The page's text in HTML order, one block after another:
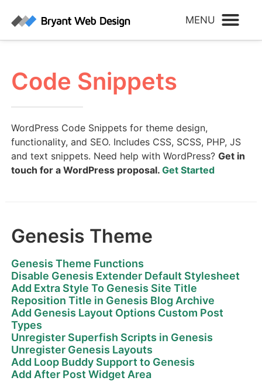
Code Snippets
WordPress Code Snippets for theme design,
functionality, and SEO. Includes CSS, SCSS, PHP, JS
and text snippets. Need help with WordPress? Get in
touch for a WordPress proposal. Get Started
Genesis Theme
Genesis Theme Functions
Disable Genesis Extender Default Stylesheet
Add Extra Style To Genesis Site Title
Reposition Title in Genesis Blog Archive
Add Genesis Layout Options Custom Post
Types
Unregister Superfish Scripts in Genesis
Unregister Genesis Layouts
Add Loop Buddy Support to Genesis
Add After Post Widget Area